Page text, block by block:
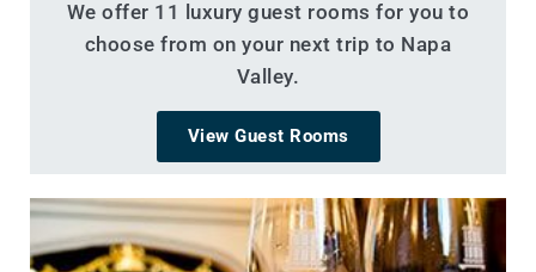
We offer 11 luxury guest rooms for you to
choose from on your next trip to Napa
Valley.
View Guest Rooms